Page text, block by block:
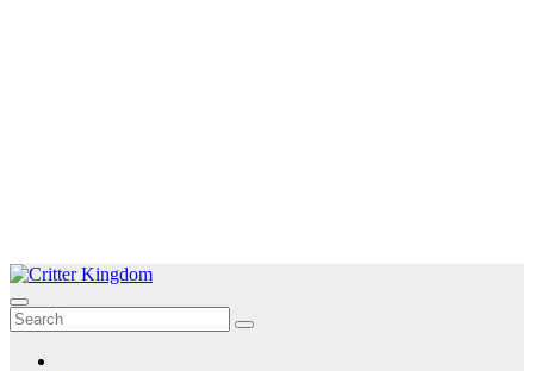
Skip
to
content
Critter Kingdom
Know all about your pets